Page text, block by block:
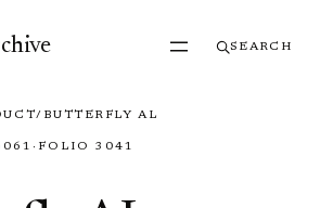
SEARCH
/ BUTTERFLY AL
· FOLIO 3041